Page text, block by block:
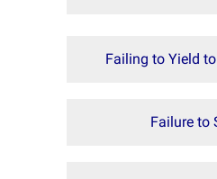
Failing to Yield
Failure to